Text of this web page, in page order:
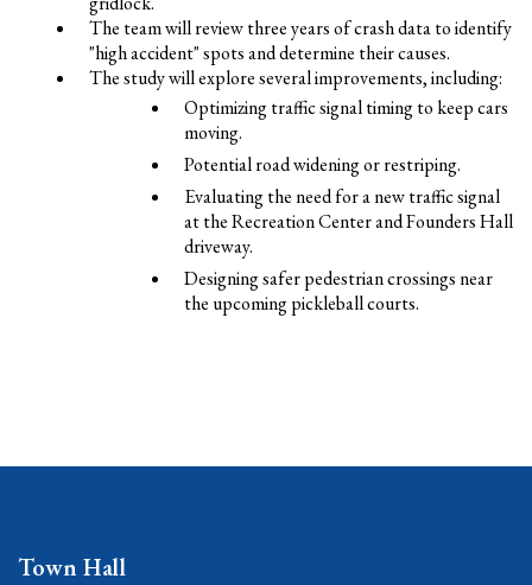
The team will review three years of crash data to identify
"high accident" spots and determine their causes.
The study will explore several improvements, including:
Optimizing traffic signal timing to keep cars
moving.
Potential road widening or restriping.
Evaluating the need for a new traffic signal
at the Recreation Center and Founders Hall
driveway.
Designing safer pedestrian crossings near
the upcoming pickleball courts.
Town Hall